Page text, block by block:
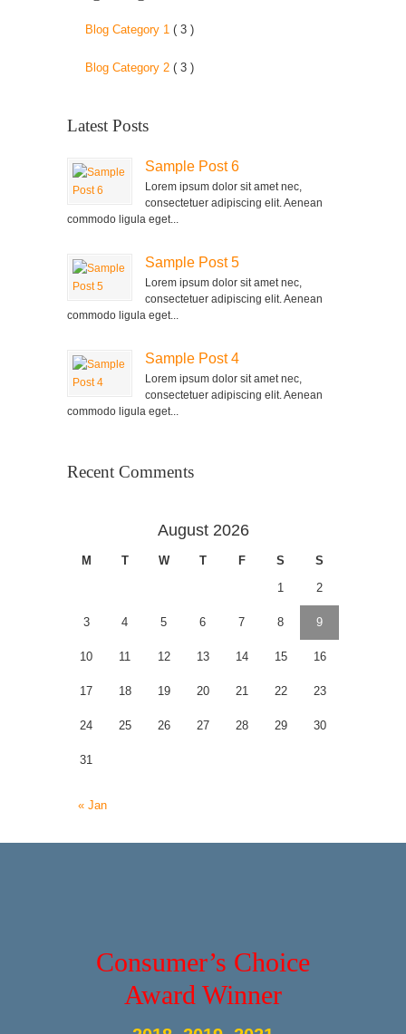
Blog Category 1 ( 3 )
Blog Category 2 ( 3 )
Latest Posts
Sample Post 6
Lorem ipsum dolor sit amet nec,
consectetuer adipiscing elit. Aenean
commodo ligula eget...
Sample Post 5
Lorem ipsum dolor sit amet nec,
consectetuer adipiscing elit. Aenean
commodo ligula eget...
Sample Post 4
Lorem ipsum dolor sit amet nec,
consectetuer adipiscing elit. Aenean
commodo ligula eget...
Recent Comments
August 2026
M T W T F S
S
1
2
3 4 5 6 7 8 9
10 11 12 13 14 15 16
17 18 19 20 21 22 23
24 25 26 27 28 29 30
31
« Jan
Consumer’s Choice
Award Winner